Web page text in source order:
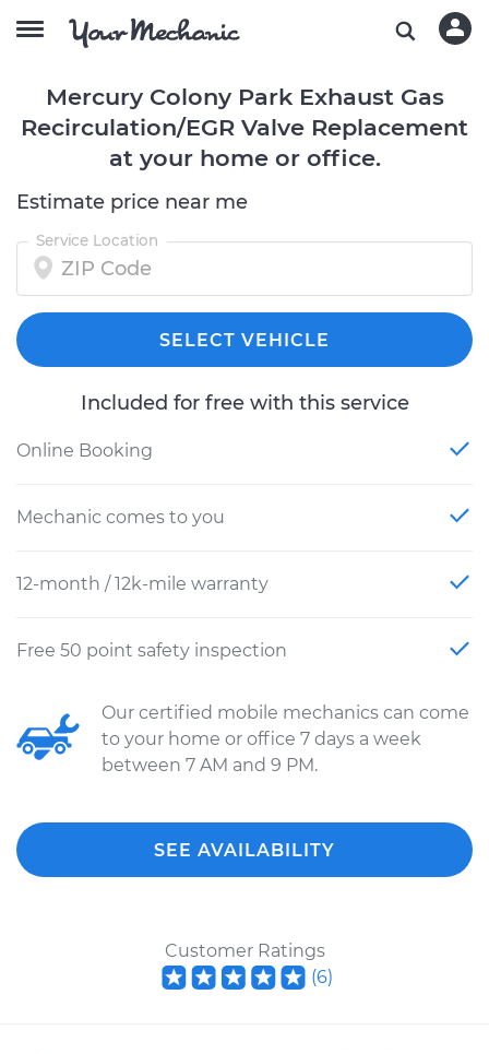
Mercury Colony Park Exhaust Gas
Recirculation/EGR Valve Replacement
at your home or office.
Estimate price near me
Service Location
SELECT VEHICLE
Included for free with this service
Online Booking
Mechanic comes to you
12-month / 12k-mile warranty
Free 50 point safety inspection
Our certified mobile mechanics can come
to your home or office 7 days a week
between 7 AM and 9 PM.
SEE AVAILABILITY
Customer Ratings
(6)